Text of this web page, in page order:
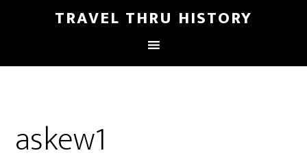
TRAVEL THRU HISTORY
askew1